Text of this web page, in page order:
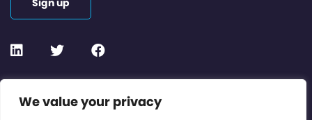
We value your privacy
Contact or Subscribe